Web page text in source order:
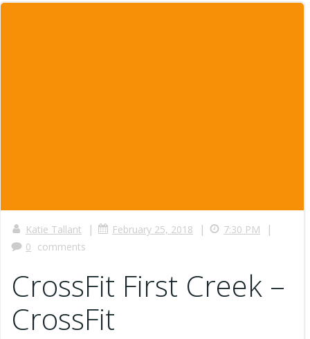
Katie Tallant | February 25, 2018 | 7:30 PM |
0 comments
CrossFit First Creek –
CrossFit